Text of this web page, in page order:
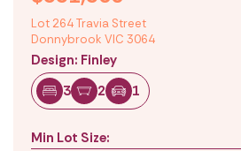
Lot 264 Travia Street
Donnybrook VIC 3064
Design: Finley
3
2 1
Min Lot Size: